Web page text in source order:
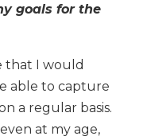
goals for the
that I would
able to capture
a regular basis.
at my age,